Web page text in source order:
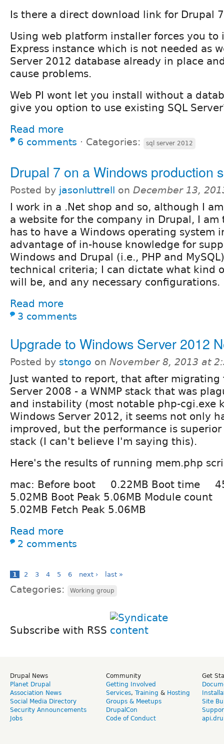
Is there a direct download link for Drupal
Using web platform installer forces you to
Express instance which is not needed as
Server 2012 database already in place
cause problems.
Web PI wont let you install without a
give you option to use existing SQL
Read more
6 comments ⋅ Categories: sql server 2012
Drupal 7 on a Windows production
Posted by jasonluttrell on December 13,
I work in a .Net shop and so, although I
a website for the company in Drupal, I
has to have a Windows operating system
advantage of in-house knowledge for
Windows and Drupal (i.e., PHP and
technical criteria; I can dictate what kind
will be, and any necessary configurations.
Read more
3 comments
Upgrade to Windows Server 2012
Posted by stongo on November 8, 2013 at
Just wanted to report, that after migrating
Server 2008 - a WNMP stack that was
and instability (most notable php-cgi.exe
Windows Server 2012, it seems not only
improved, but the performance is superior
stack (I can't believe I'm saying this).
Here's the results of running mem.php
mac: Before boot 0.22MB Boot time
5.02MB Boot Peak 5.06MB Module
5.02MB Fetch Peak 5.06MB
Read more
2 comments
1 2 3 4 5 6 next › last »
Categories: Working group
Subscribe with RSS
Drupal News
Planet Drupal
Association News
Social Media Directory
Security Announcements
Jobs
Community
Getting Involved
Services, Training & Hosting
Groups & Meetups
DrupalCon
Code of Conduct
Get
Site